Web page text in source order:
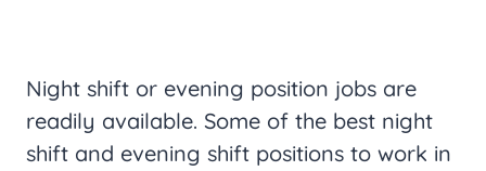
Night shift or evening position jobs are
readily available. Some of the best night
shift and evening shift positions to work in